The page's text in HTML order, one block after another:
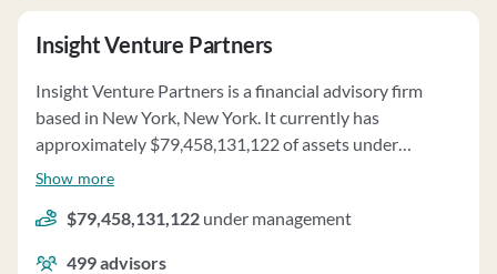
Insight Venture Partners
Insight Venture Partners is a financial advisory firm
based in New York, New York. It currently has
approximately $79,458,131,122 of assets under
management and employs about 499 people. Insight
assets under your management and performance-based
fees.
Show more
$79,458,131,122 under management
499advisors